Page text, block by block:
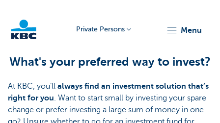
Private Persons menu
What's your preferred way to invest?
At KBC, you’ll always find an investment solution that’s
right for you. Want to start small by investing your spare
change or prefer investing a large sum of money in one